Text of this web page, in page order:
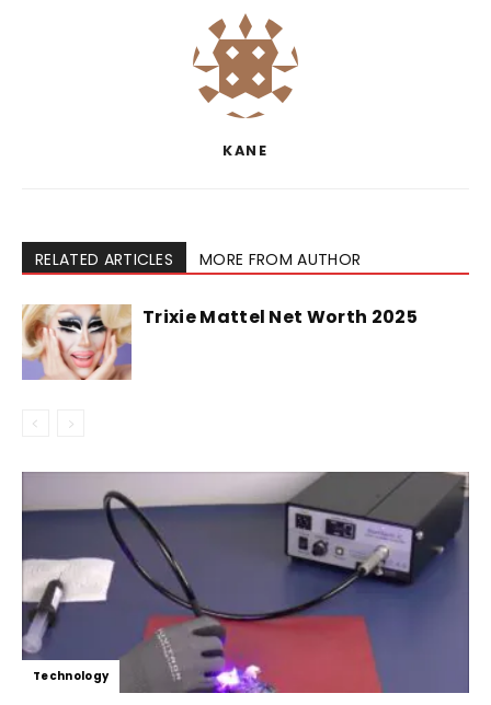
KANE
RELATED ARTICLES MORE FROM AUTHOR
Trixie Mattel Net Worth 2025
Technology